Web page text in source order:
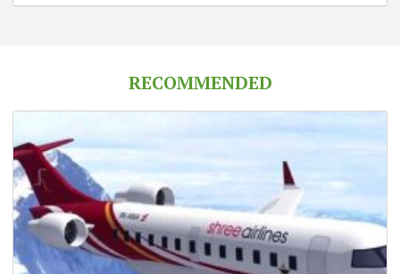
RECOMMENDED